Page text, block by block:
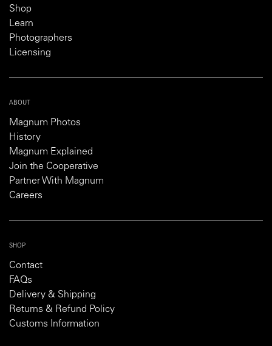
Shop
Learn
Photographers
Licensing
ABOUT
Magnum Photos
History
Magnum Explained
Join the Cooperative
Partner With Magnum
Careers
SHOP
Contact
FAQs
Delivery & Shipping
Returns & Refund Policy
Customs Information